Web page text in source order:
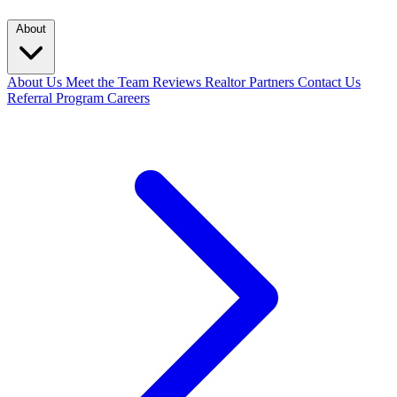
About
About Us Meet the Team Reviews Realtor Partners Contact Us
Referral Program Careers